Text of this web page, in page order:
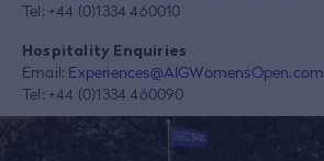
Tel: +44 (0)1334 460010
Hospitality Enquiries
Email: Experiences@AIGWomensOpen.com
Tel: +44 (0)1334 460090